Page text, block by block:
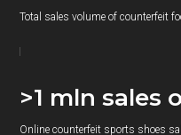
Total sales volume of counterfeit
>1 mln sales
Online counterfeit sports shoes